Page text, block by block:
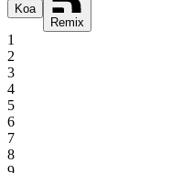
Koa
Remix
1
2
3
4
5
6
7
8